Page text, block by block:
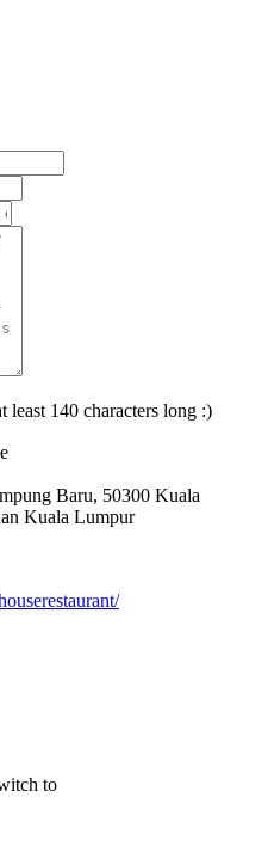
least 140 characters long :)
Baru, 50300 Kuala
Kuala Lumpur
to